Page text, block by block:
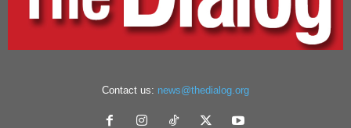
Contact us: news@thedialog.org